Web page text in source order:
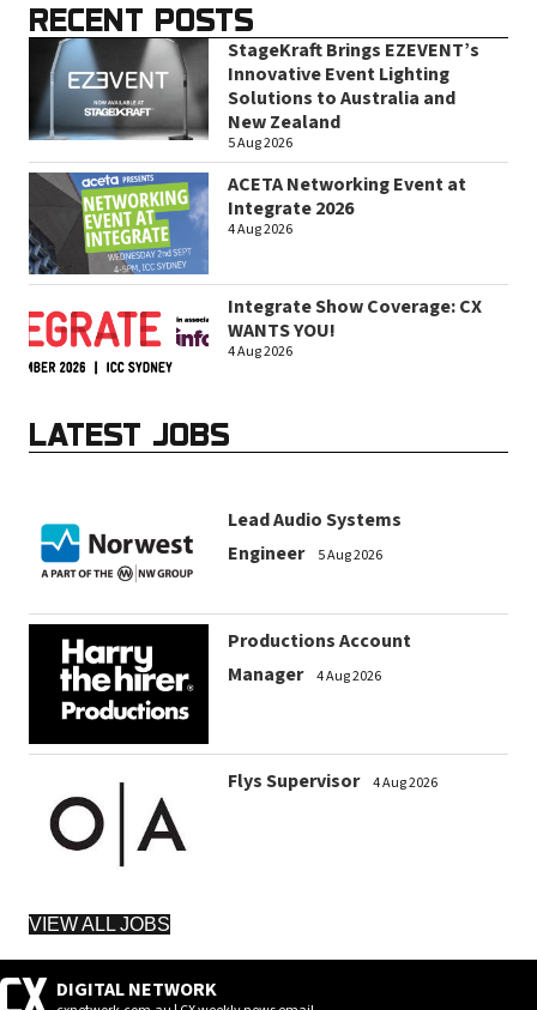
RECENT POSTS
StageKraft Brings EZEVENT’s
Innovative Event Lighting
Solutions to Australia and
New Zealand
5 Aug 2026
ACETA Networking Event at
Integrate 2026
4 Aug 2026
Integrate Show Coverage: CX
WANTS YOU!
4 Aug 2026
LATEST JOBS
Lead Audio Systems
Engineer
5 Aug 2026
Productions Account
Manager
4 Aug 2026
Flys Supervisor 4 Aug 2026
VIEW ALL JOBS
DIGITAL NETWORK